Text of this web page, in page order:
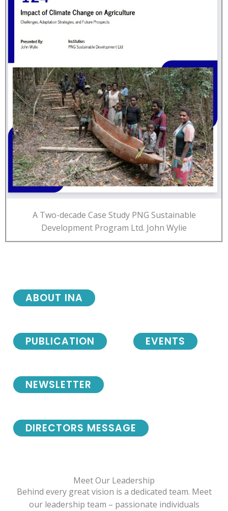
A Two-decade Case Study PNG Sustainable
Development Program Ltd. John Wylie
NEWSLETTER
DIRECTORS MESSAGE
ABOUT INA
PUBLICATION EVENTS
Meet Our Leadership
Behind every great vision is a dedicated team. Meet
our leadership team – passionate individuals